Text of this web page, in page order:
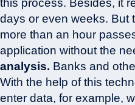
days or even weeks. But
more than an hour
application without the
analysis. Banks and
With the help of this
enter data, for example,